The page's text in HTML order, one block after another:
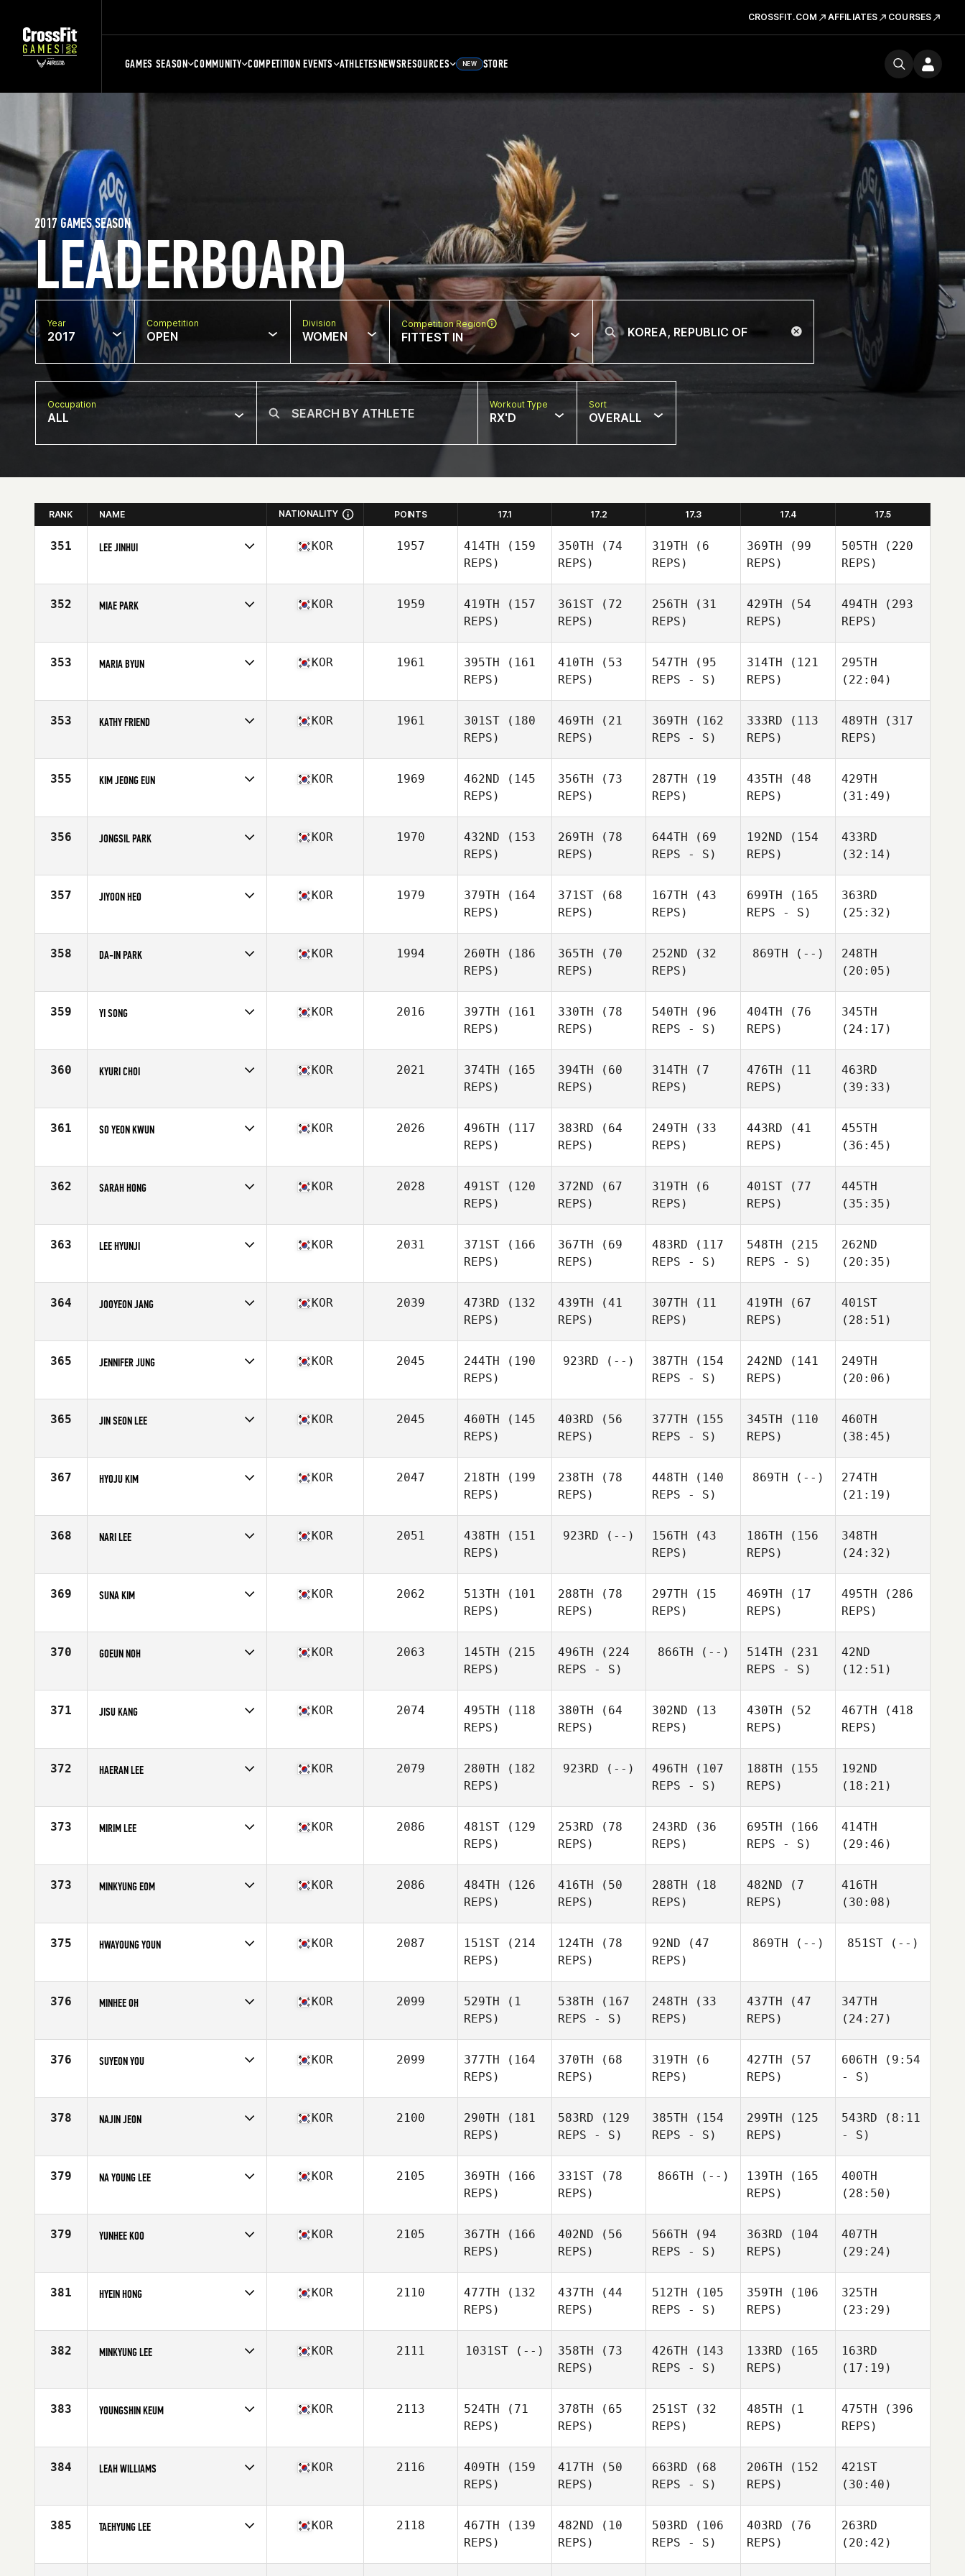
CROSSFIT.COM AFFILIATES COURSES
GAMES SEASON COMMUNITY COMPETITION EVENTS ATHLETESNEWSRESOURCES NEW STORE
LEADERBOARD
2017 GAMES SEASON
Year
2017
Competition
OPEN
Division
WOMEN
Competition Region
FITTEST IN
Occupation
ALL
Workout Type
RX'D
Sort
OVERALL
RANK NAME NATIONALITY POINTS 17.1 17.2 17.3 17.4 17.5
351 LEE JINHUI
Age
28
KOR 1957 414TH (159
REPS)
350TH (74
REPS)
319TH (6
REPS)
369TH (99
REPS)
505TH (220
REPS)
352 MIAE PARK
Age
27
KOR 1959 419TH (157
REPS)
361ST (72
REPS)
256TH (31
REPS)
429TH (54
REPS)
494TH (293
REPS)
353 MARIA BYUN
Age
30
KOR 1961 395TH (161
REPS)
410TH (53
REPS)
547TH (95
REPS - S)
314TH (121
REPS)
295TH
(22:04)
353 KATHY FRIEND
Age
48
KOR 1961 301ST (180
REPS)
469TH (21
REPS)
369TH (162
REPS - S)
333RD (113
REPS)
489TH (317
REPS)
355 KIM JEONG EUN
Age
25
KOR 1969 462ND (145
REPS)
356TH (73
REPS)
287TH (19
REPS)
435TH (48
REPS)
429TH
(31:49)
356 JONGSIL PARK
Age
34
KOR 1970 432ND (153
REPS)
269TH (78
REPS)
644TH (69
REPS - S)
192ND (154
REPS)
433RD
(32:14)
357 JIYOON HEO
Age
27
KOR 1979 379TH (164
REPS)
371ST (68
REPS)
167TH (43
REPS)
699TH (165
REPS - S)
363RD
(25:32)
358 DA-IN PARK
Age
29
KOR 1994 260TH (186
REPS)
365TH (70
REPS)
252ND (32
REPS)
869TH (--)
248TH
(20:05)
359 YI SONG
Age
30
KOR 2016 397TH (161
REPS)
330TH (78
REPS)
540TH (96
REPS - S)
404TH (76
REPS)
345TH
(24:17)
360 KYURI CHOI
Age
23
KOR 2021 374TH (165
REPS)
394TH (60
REPS)
314TH (7
REPS)
476TH (11
REPS)
463RD
(39:33)
361 SO YEON KWUN
Age
26
KOR 2026 496TH (117
REPS)
383RD (64
REPS)
249TH (33
REPS)
443RD (41
REPS)
455TH
(36:45)
362 SARAH HONG
Age
29
KOR 2028 491ST (120
REPS)
372ND (67
REPS)
319TH (6
REPS)
401ST (77
REPS)
445TH
(35:35)
363 LEE HYUNJI
Age
19
KOR 2031 371ST (166
REPS)
367TH (69
REPS)
483RD (117
REPS - S)
548TH (215
REPS - S)
262ND
(20:35)
364 JOOYEON JANG
Age
26
KOR 2039 473RD (132
REPS)
439TH (41
REPS)
307TH (11
REPS)
419TH (67
REPS)
401ST
(28:51)
365 JENNIFER JUNG
Age
27
KOR 2045 244TH (190
REPS)
923RD (--) 387TH (154
REPS - S)
242ND (141
REPS)
249TH
(20:06)
365 JIN SEON LEE
Age
24
KOR 2045 460TH (145
REPS)
403RD (56
REPS)
377TH (155
REPS - S)
345TH (110
REPS)
460TH
(38:45)
367 HYOJU KIM
Age
30
KOR 2047 218TH (199
REPS)
238TH (78
REPS)
448TH (140
REPS - S)
869TH (--)
274TH
(21:19)
368 NARI LEE
Age
28
KOR 2051 438TH (151
REPS)
923RD (--) 156TH (43
REPS)
186TH (156
REPS)
348TH
(24:32)
369 SUNA KIM
Age
30
KOR 2062 513TH (101
REPS)
288TH (78
REPS)
297TH (15
REPS)
469TH (17
REPS)
495TH (286
REPS)
370 GOEUN NOH
Age
37
KOR 2063 145TH (215
REPS)
496TH (224
REPS - S)
866TH (--) 514TH (231
REPS - S)
42ND
(12:51)
371 JISU KANG
Age
26
KOR 2074 495TH (118
REPS)
380TH (64
REPS)
302ND (13
REPS)
430TH (52
REPS)
467TH (418
REPS)
372 HAERAN LEE
Age
25
KOR 2079 280TH (182
REPS)
923RD (--) 496TH (107
REPS - S)
188TH (155
REPS)
192ND
(18:21)
373 MIRIM LEE
Age
30
KOR 2086 481ST (129
REPS)
253RD (78
REPS)
243RD (36
REPS)
695TH (166
REPS - S)
414TH
(29:46)
373 MINKYUNG EOM
Age
28
KOR 2086 484TH (126
REPS)
416TH (50
REPS)
288TH (18
REPS)
482ND (7
REPS)
416TH
(30:08)
375 HWAYOUNG YOUN
Age
25
KOR 2087 151ST (214
REPS)
124TH (78
REPS)
92ND (47
REPS)
869TH (--) 851ST(--)
376 MINHEE OH
Age
33
KOR 2099 529TH (1
REPS)
538TH (167
REPS - S)
248TH (33
REPS)
437TH (47
REPS)
347TH
(24:27)
376 SUYEON YOU
Age
25
KOR 2099 377TH (164
REPS)
370TH (68
REPS)
319TH (6
REPS)
427TH (57
REPS)
606TH (9:54
- S)
378 NAJIN JEON
Age
24
KOR 2100 290TH (181
REPS)
583RD (129
REPS - S)
385TH (154
REPS - S)
299TH (125
REPS)
543RD (8:11
- S)
379 NA YOUNG LEE
Age
31
KOR 2105 369TH (166
REPS)
331ST (78
REPS)
866TH (--) 139TH (165
REPS)
400TH
(28:50)
379 YUNHEE KOO
Age
32
KOR 2105 367TH (166
REPS)
402ND (56
REPS)
566TH (94
REPS - S)
363RD (104
REPS)
407TH
(29:24)
381 HYEIN HONG
Age
26
KOR 2110 477TH (132
REPS)
437TH (44
REPS)
512TH (105
REPS - S)
359TH (106
REPS)
325TH
(23:29)
382 MINKYUNG LEE
Age
26
KOR 2111 1031ST (--) 358TH (73
REPS)
426TH (143
REPS - S)
133RD (165
REPS)
163RD
(17:19)
383 YOUNGSHIN KEUM
Age
30
KOR 2113 524TH (71
REPS)
378TH (65
REPS)
251ST (32
REPS)
485TH (1
REPS)
475TH (396
REPS)
384 LEAH WILLIAMS
Age
42
KOR 2116 409TH (159
REPS)
417TH (50
REPS)
663RD (68
REPS - S)
206TH (152
REPS)
421ST
(30:40)
385 TAEHYUNG LEE
Age
36
KOR 2118 467TH (139
REPS)
482ND (10
REPS)
503RD (106
REPS - S)
403RD (76
REPS)
263RD
(20:42)